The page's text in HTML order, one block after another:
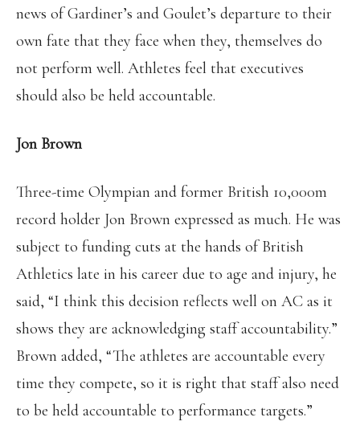
news of Gardiner’s and Goulet’s departure to their
own fate that they face when they, themselves do
not perform well. Athletes feel that executives
should also be held accountable.
Jon Brown
Three-time Olympian and former British 10,000m
record holder Jon Brown expressed as much. He was
subject to funding cuts at the hands of British
Athletics late in his career due to age and injury, he
said, “I think this decision reflects well on AC as it
shows they are acknowledging staff accountability.”
Brown added, “The athletes are accountable every
time they compete, so it is right that staff also need
to be held accountable to performance targets.”